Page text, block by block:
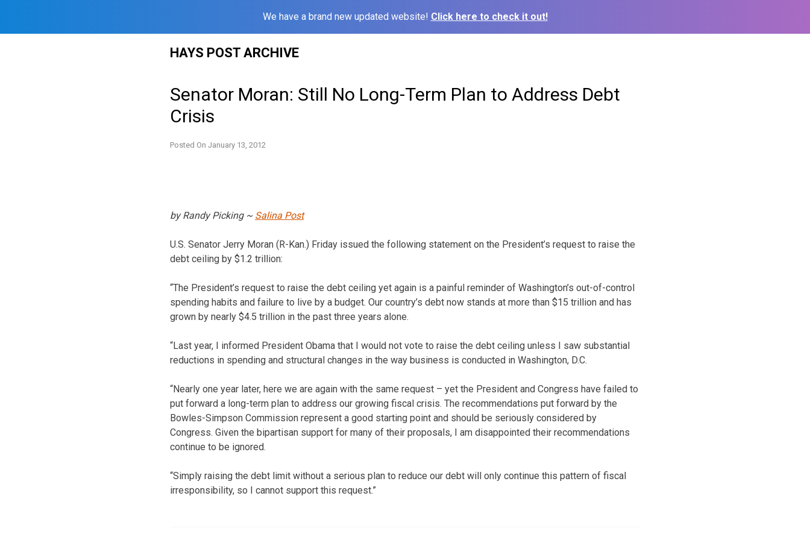
We have a brand new updated website! Click here to check it out!
HAYS POST ARCHIVE
Senator Moran: Still No Long-Term Plan to Address Debt
Crisis
Posted On January 13, 2012
by Randy Picking ~ Salina Post
U.S. Senator Jerry Moran (R-Kan.) Friday issued the following statement on the President’s request to raise the
debt ceiling by $1.2 trillion:
“The President’s request to raise the debt ceiling yet again is a painful reminder of Washington’s out-of-control
spending habits and failure to live by a budget. Our country’s debt now stands at more than $15 trillion and has
grown by nearly $4.5 trillion in the past three years alone.
“Last year, I informed President Obama that I would not vote to raise the debt ceiling unless I saw substantial
reductions in spending and structural changes in the way business is conducted in Washington, D.C.
“Nearly one year later, here we are again with the same request – yet the President and Congress have failed to
put forward a long-term plan to address our growing fiscal crisis. The recommendations put forward by the
Bowles-Simpson Commission represent a good starting point and should be seriously considered by
Congress. Given the bipartisan support for many of their proposals, I am disappointed their recommendations
continue to be ignored.
“Simply raising the debt limit without a serious plan to reduce our debt will only continue this pattern of fiscal
irresponsibility, so I cannot support this request.”